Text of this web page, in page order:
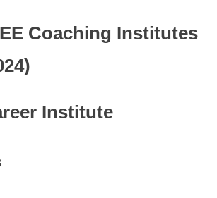
Coaching Institutes
Institute